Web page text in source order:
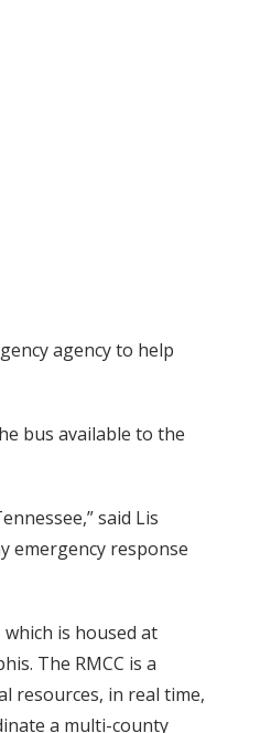
agency to help
bus available to the
said Lis
emergency response
is housed at
The RMCC is a
resources, in real time,
a multi-county